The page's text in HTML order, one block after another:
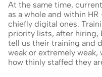
At the same time,
as a whole and within
chiefly digital ones.
priority lists, after hiring,
tell us their training and
weak or extremely
how thinly staffed they